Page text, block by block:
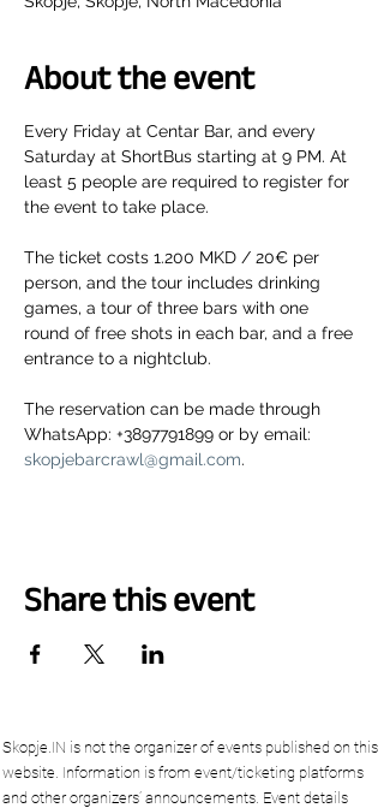
About the event
Every Friday at Centar Bar, and every
Saturday at ShortBus starting at 9 PM. At
least 5 people are required to register for
the event to take place.
The ticket costs 1.200 MKD / 20€ per
person, and the tour includes drinking
games, a tour of three bars with one
round of free shots in each bar, and a free
entrance to a nightclub.
The reservation can be made through
WhatsApp: +3897791899 or by email:
skopjebarcrawl@gmail.com.
Share this event
Skopje.IN is not the organizer of events published on this
website. Information is from event/ticketing platforms
and other organizers’ announcements. Event details